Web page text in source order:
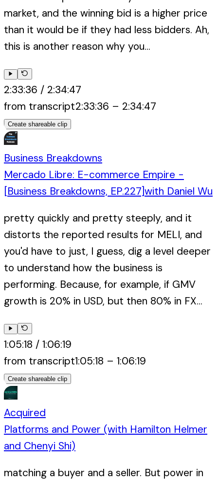
market, and the winning bid is a higher price
than it would be if they had less bidders. Ah,
this is another reason why you...
2:33:36 / 2:34:47
from transcript2:33:36 – 2:34:47
Create shareable clip
Business Breakdowns
Mercado Libre: E-commerce Empire -
[Business Breakdowns, EP.227]with Daniel Wu
pretty quickly and pretty steeply, and it
distorts the reported results for MELI, and
you'd have to just, I guess, dig a level deeper
to understand how the business is
performing. Because, for example, if GMV
growth is 20% in USD, but then 80% in FX...
1:05:18 / 1:06:19
from transcript1:05:18 – 1:06:19
Create shareable clip
Acquired
Platforms and Power (with Hamilton Helmer
and Chenyi Shi)
matching a buyer and a seller. But power in